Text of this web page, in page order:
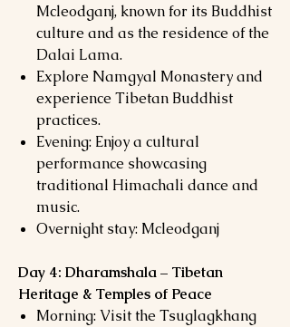
Mcleodganj, known for its Buddhist
culture and as the residence of the
Dalai Lama.
Explore Namgyal Monastery and
experience Tibetan Buddhist
practices.
Evening: Enjoy a cultural
performance showcasing
traditional Himachali dance and
music.
Overnight stay: Mcleodganj
Day 4: Dharamshala – Tibetan
Heritage & Temples of Peace
Morning: Visit the Tsuglagkhang